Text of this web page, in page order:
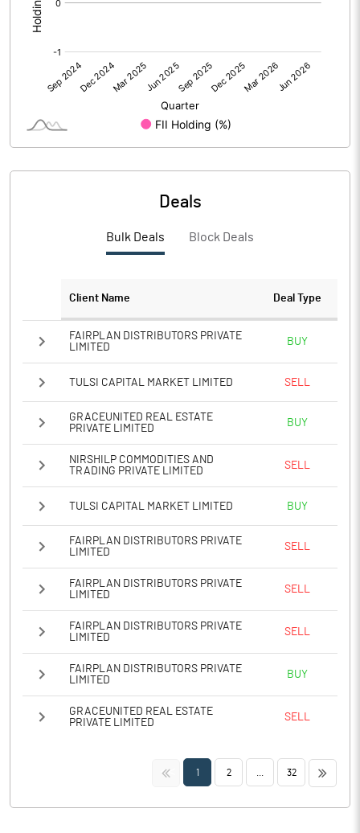
% of Public Share Holdings
Notes
Deals
Bulk Deals Block Deals
Client Name Deal Type
FAIRPLAN DISTRIBUTORS PRIVATE
LIMITED
BUY
TULSI CAPITAL MARKET LIMITED SELL
GRACEUNITED REAL ESTATE
PRIVATE LIMITED
BUY
NIRSHILP COMMODITIES AND
TRADING PRIVATE LIMITED
SELL
TULSI CAPITAL MARKET LIMITED BUY
FAIRPLAN DISTRIBUTORS PRIVATE
LIMITED
SELL
FAIRPLAN DISTRIBUTORS PRIVATE
LIMITED
SELL
FAIRPLAN DISTRIBUTORS PRIVATE
LIMITED
SELL
FAIRPLAN DISTRIBUTORS PRIVATE
LIMITED
BUY
GRACEUNITED REAL ESTATE
PRIVATE LIMITED
SELL
<< 1 2 32 >>